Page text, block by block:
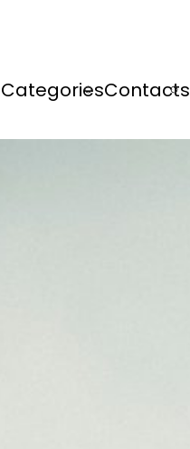
CategoriesContacts